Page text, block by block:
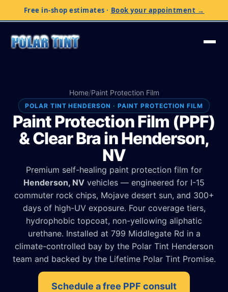
Free in-shop estimates · Book your appointment →
Home/Paint Protection Film
POLAR TINT HENDERSON · PAINT PROTECTION FILM
Paint Protection Film (PPF)
& Clear Bra in Henderson,
NV
Premium self-healing paint protection film for
Henderson, NV vehicles — engineered for I-15
commuter rock chips, Mojave desert sun, and 300+
days of high-UV exposure. Four coverage tiers,
hydrophobic topcoat, non-yellowing aliphatic
urethane. Installed at 799 Middlegate Rd in a
climate-controlled bay by the Polar Tint Henderson
team and backed by the Lifetime Polar Tint Promise.
Schedule a free PPF consult